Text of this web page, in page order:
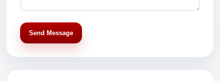
Send Message